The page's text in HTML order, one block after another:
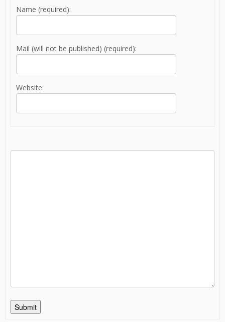
Name (required):
Mail (will not be published) (required):
Website:
Submit